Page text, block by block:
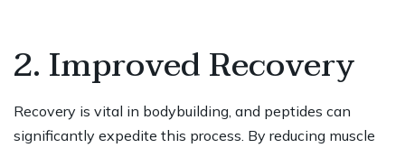
2. Improved Recovery
Recovery is vital in bodybuilding, and peptides can
significantly expedite this process. By reducing muscle